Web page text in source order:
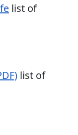
list of
list of